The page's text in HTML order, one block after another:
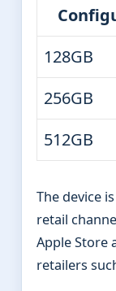
128GB
256GB
512GB
The device
retail
Apple Store
retailers